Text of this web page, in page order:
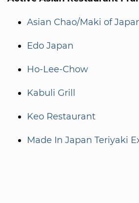
Asian Chao/Maki of
Edo Japan
Ho-Lee-Chow
Kabuli Grill
Keo Restaurant
Made In Japan Teriyaki